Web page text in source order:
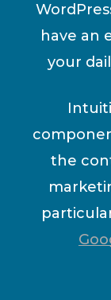
have an
your
the